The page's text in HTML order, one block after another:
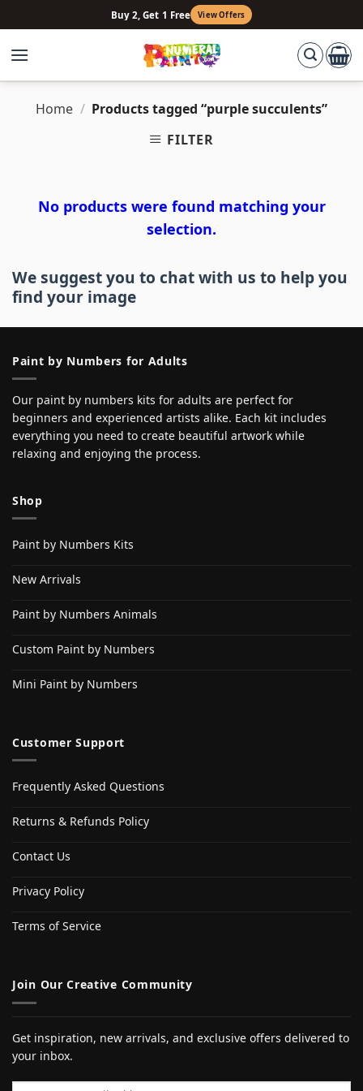
to
content
Buy 2, Get 1 Free View Offers
Home / Products tagged “purple succulents”
FILTER
No products were found matching your
selection.
We suggest you to chat with us to help you
find your image
Paint by Numbers for Adults
Our paint by numbers kits for adults are perfect for
beginners and experienced artists alike. Each kit includes
everything you need to create beautiful artwork while
relaxing and enjoying the process.
Shop
Paint by Numbers Kits
New Arrivals
Paint by Numbers Animals
Custom Paint by Numbers
Mini Paint by Numbers
Customer Support
Frequently Asked Questions
Returns & Refunds Policy
Contact Us
Privacy Policy
Terms of Service
Join Our Creative Community
Get inspiration, new arrivals, and exclusive offers delivered to
your inbox.